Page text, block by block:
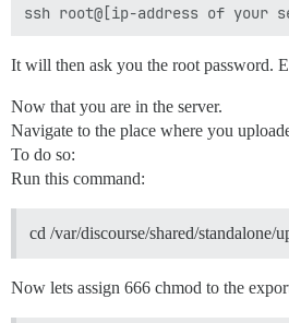
It will then ask you the root password.
Now that you are in the server.
Navigate to the place where you
To do so:
Run this command:
cd /var/discourse/shared/standalone/
Now lets assign 666 chmod to the